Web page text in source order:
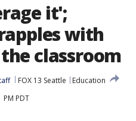
it';
with
classroom
FOX 13 Seattle
Education
PDT